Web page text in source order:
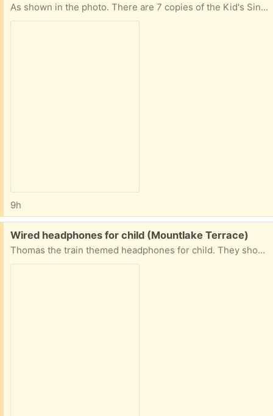
As shown in the photo. There are 7 copies of the Kid's Sing-Along Activity Book. Please request only if you're reliable for pick up.
9h
Free:
Wired headphones for child (Mountlake Terrace)
Thomas the train themed headphones for child. They should still work but I’m not 100% sure.